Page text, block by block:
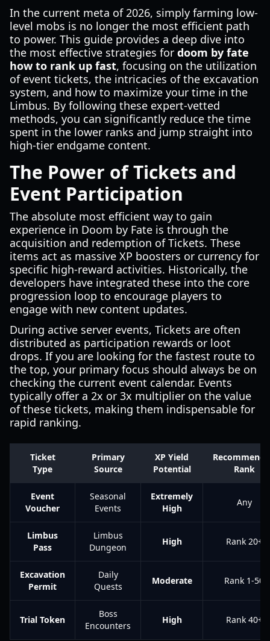
In the current meta of 2026, simply farming low-
level mobs is no longer the most efficient path
to power. This guide provides a deep dive into
the most effective strategies for doom by fate
how to rank up fast, focusing on the utilization
of event tickets, the intricacies of the excavation
system, and how to maximize your time in the
Limbus. By following these expert-vetted
methods, you can significantly reduce the time
spent in the lower ranks and jump straight into
high-tier endgame content.
The Power of Tickets and
Event Participation
The absolute most efficient way to gain
experience in Doom by Fate is through the
acquisition and redemption of Tickets. These
items act as massive XP boosters or currency for
specific high-reward activities. Historically, the
developers have integrated these into the core
progression loop to encourage players to
engage with new content updates.
During active server events, Tickets are often
distributed as participation rewards or loot
drops. If you are looking for the fastest route to
the top, your primary focus should always be on
checking the current event calendar. Events
typically offer a 2x or 3x multiplier on the value
of these tickets, making them indispensable for
rapid ranking.
Ticket
Type
Primary
Source
XP Yield
Potential
Rank
Event
Voucher
Seasonal
Events
Extremely
High
Any
Limbus
Pass
Limbus
Dungeon
High Rank 20+
Excavation
Permit
Daily
Quests
Moderate Rank 1-50
Trial Token
Boss
Encounters
High Rank 40+